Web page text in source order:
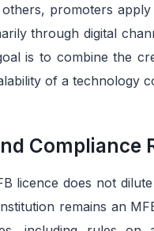
promoters
through digital
is to combine the
of a technology
Compliance
licence does not
remains an